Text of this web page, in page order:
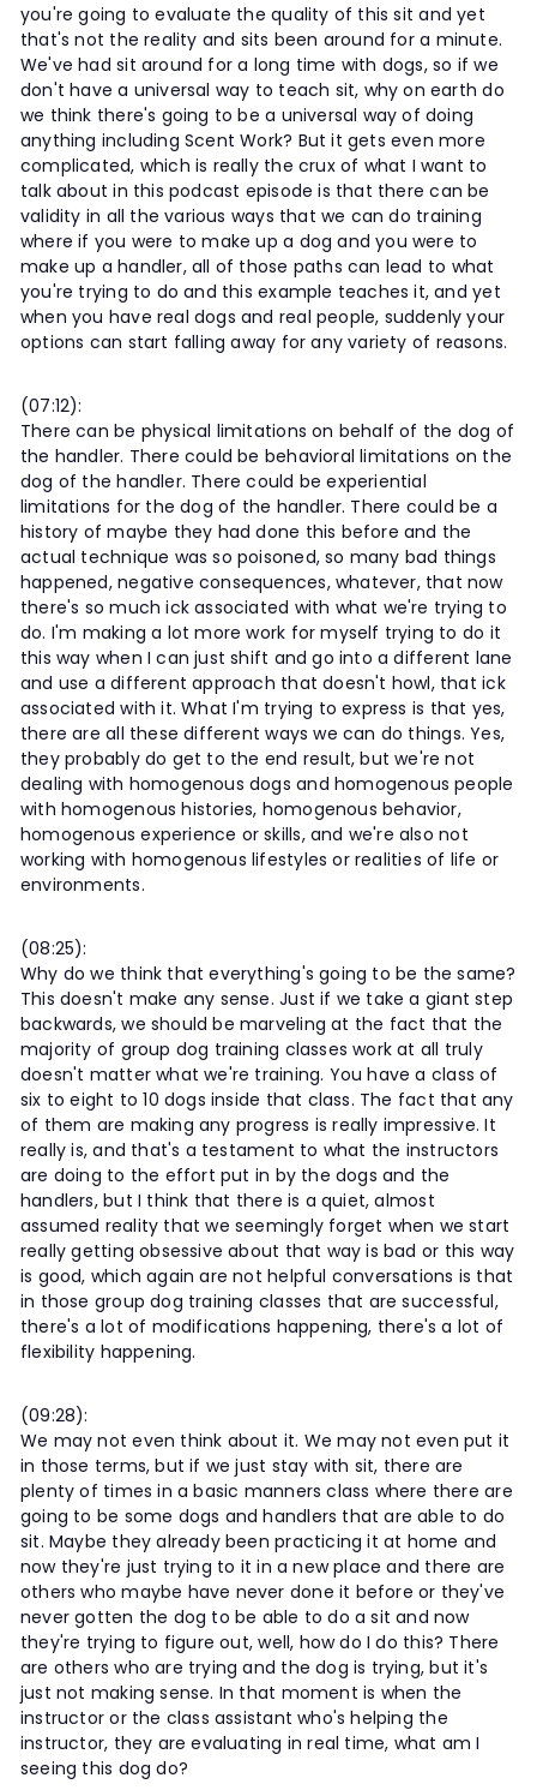
you're going to evaluate the quality of this sit and yet
that's not the reality and sits been around for a minute.
We've had sit around for a long time with dogs, so if we
don't have a universal way to teach sit, why on earth do
we think there's going to be a universal way of doing
anything including Scent Work? But it gets even more
complicated, which is really the crux of what I want to
talk about in this podcast episode is that there can be
validity in all the various ways that we can do training
where if you were to make up a dog and you were to
make up a handler, all of those paths can lead to what
you're trying to do and this example teaches it, and yet
when you have real dogs and real people, suddenly your
options can start falling away for any variety of reasons.
(07:12):
There can be physical limitations on behalf of the dog of
the handler. There could be behavioral limitations on the
dog of the handler. There could be experiential
limitations for the dog of the handler. There could be a
history of maybe they had done this before and the
actual technique was so poisoned, so many bad things
happened, negative consequences, whatever, that now
there's so much ick associated with what we're trying to
do. I'm making a lot more work for myself trying to do it
this way when I can just shift and go into a different lane
and use a different approach that doesn't howl, that ick
associated with it. What I'm trying to express is that yes,
there are all these different ways we can do things. Yes,
they probably do get to the end result, but we're not
dealing with homogenous dogs and homogenous people
with homogenous histories, homogenous behavior,
homogenous experience or skills, and we're also not
working with homogenous lifestyles or realities of life or
environments.
(08:25):
Why do we think that everything's going to be the same?
This doesn't make any sense. Just if we take a giant step
backwards, we should be marveling at the fact that the
majority of group dog training classes work at all truly
doesn't matter what we're training. You have a class of
six to eight to 10 dogs inside that class. The fact that any
of them are making any progress is really impressive. It
really is, and that's a testament to what the instructors
are doing to the effort put in by the dogs and the
handlers, but I think that there is a quiet, almost
assumed reality that we seemingly forget when we start
really getting obsessive about that way is bad or this way
is good, which again are not helpful conversations is that
in those group dog training classes that are successful,
there's a lot of modifications happening, there's a lot of
flexibility happening.
(09:28):
We may not even think about it. We may not even put it
in those terms, but if we just stay with sit, there are
plenty of times in a basic manners class where there are
going to be some dogs and handlers that are able to do
sit. Maybe they already been practicing it at home and
now they're just trying to it in a new place and there are
others who maybe have never done it before or they've
never gotten the dog to be able to do a sit and now
they're trying to figure out, well, how do I do this? There
are others who are trying and the dog is trying, but it's
just not making sense. In that moment is when the
instructor or the class assistant who's helping the
instructor, they are evaluating in real time, what am I
seeing this dog do?